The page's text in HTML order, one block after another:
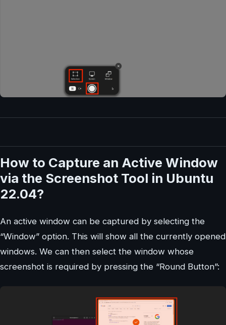
How to Capture an Active Window
via the Screenshot Tool in Ubuntu
22.04?
An active window can be captured by selecting the
“Window” option. This will show all the currently opened
windows. We can then select the window whose
screenshot is required by pressing the “Round Button”: